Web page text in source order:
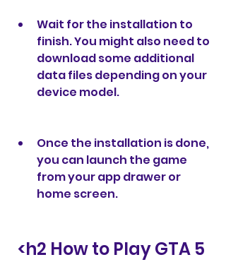
Wait for the installation to
finish. You might also need to
download some additional
data files depending on your
device model.
Once the installation is done,
you can launch the game
from your app drawer or
home screen.